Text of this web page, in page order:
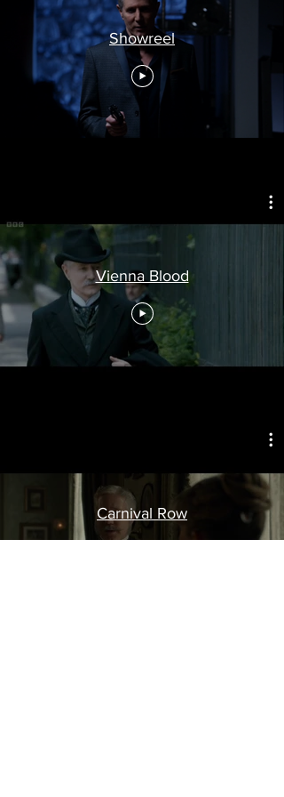
Showreel
Vienna Blood
Carnival Row